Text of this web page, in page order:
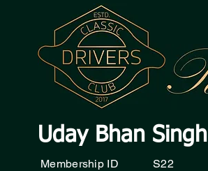
Uday Bhan Singh
Membership ID S22